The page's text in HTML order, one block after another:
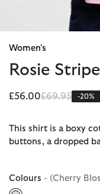
Women's
Rosie
£56.00Price
£69.95to-20%
This shirt is a boxy
buttons, a dropped
Colours - (Cherry